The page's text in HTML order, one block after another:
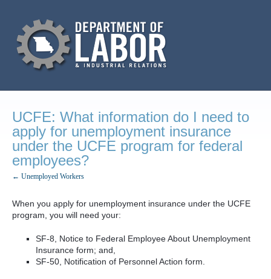
UCFE: What information do I need to
apply for unemployment insurance
under the UCFE program for federal
employees?
← Unemployed Workers
When you apply for unemployment insurance under the UCFE
program, you will need your:
SF-8, Notice to Federal Employee About Unemployment
Insurance form; and,
SF-50, Notification of Personnel Action form.